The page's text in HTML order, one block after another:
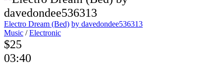
Electro Dream (Bed) by davedondee536313
Music /Electronic
$25
03:40